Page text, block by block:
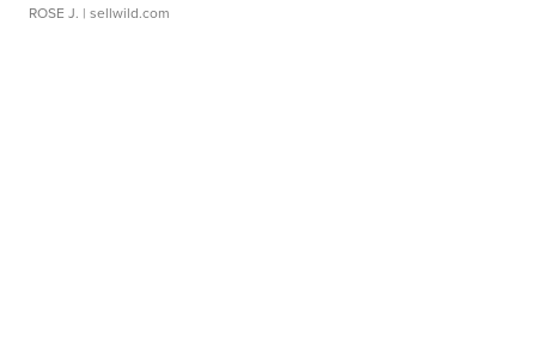
ROSE J. | sellwild.com